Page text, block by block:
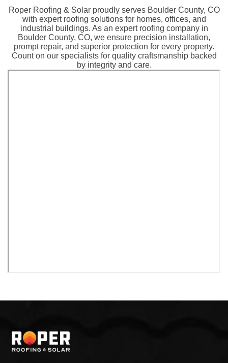
Roper Roofing & Solar proudly serves Boulder County, CO
with expert roofing solutions for homes, offices, and
industrial buildings. As an expert roofing company in
Boulder County, CO, we ensure precision installation,
prompt repair, and superior protection for every property.
Count on our specialists for quality craftsmanship backed
by integrity and care.